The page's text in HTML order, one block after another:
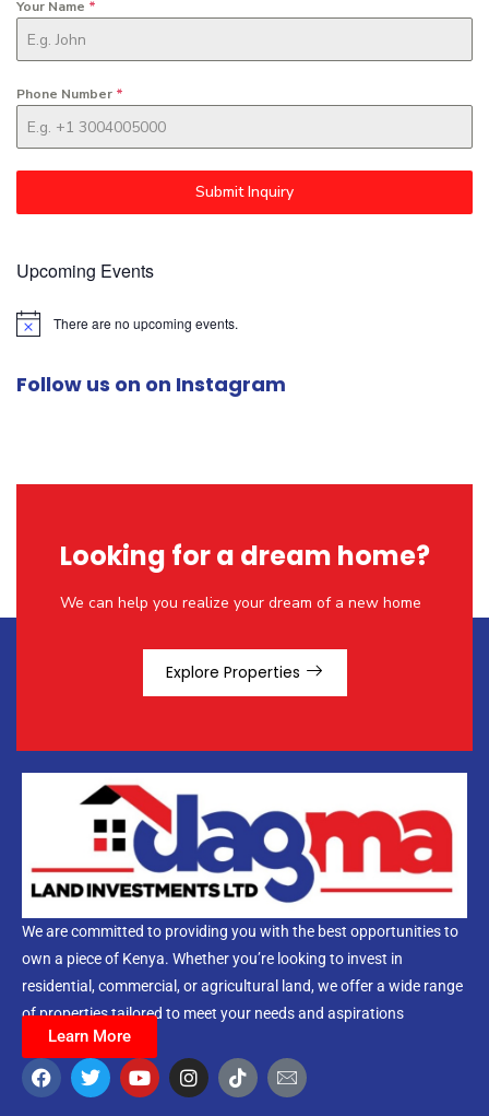
Your Name *
Phone Number *
Submit Inquiry
Upcoming Events
N
i
There are no upcoming events.
Follow us on on Instagram
Looking for a dream home?
We can help you realize your dream of a new home
Explore Properties
We are committed to providing you with the best opportunities to
own a piece of Kenya. Whether you’re looking to invest in
residential, commercial, or agricultural land, we offer a wide range
of properties tailored to meet your needs and aspirations
Learn More